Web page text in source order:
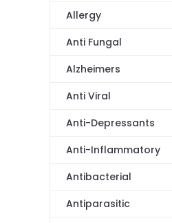
Allergy
Anti Fungal
Alzheimers
Anti Viral
Anti-Depressants
Anti-Inflammatory
Antibacterial
Antiparasitic